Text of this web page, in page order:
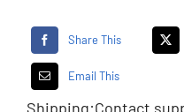
Share This
Email This
Shipping:Contact